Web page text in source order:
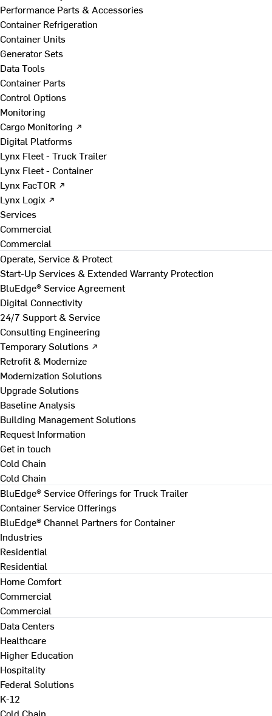
Performance Parts & Accessories
Container Refrigeration
Container Units
Generator Sets
Data Tools
Container Parts
Control Options
Monitoring
Cargo Monitoring ↗
Digital Platforms
Lynx Fleet - Truck Trailer
Lynx Fleet - Container
Lynx FacTOR ↗
Lynx Logix ↗
Services
Commercial
Commercial
Operate, Service & Protect
Start-Up Services & Extended Warranty Protection
BluEdge® Service Agreement
Digital Connectivity
24/7 Support & Service
Consulting Engineering
Temporary Solutions ↗
Retrofit & Modernize
Modernization Solutions
Upgrade Solutions
Baseline Analysis
Building Management Solutions
Request Information
Get in touch
Cold Chain
Cold Chain
BluEdge® Service Offerings for Truck Trailer
Container Service Offerings
BluEdge® Channel Partners for Container
Industries
Residential
Residential
Home Comfort
Commercial
Commercial
Data Centers
Healthcare
Higher Education
Hospitality
Federal Solutions
K-12
Cold Chain